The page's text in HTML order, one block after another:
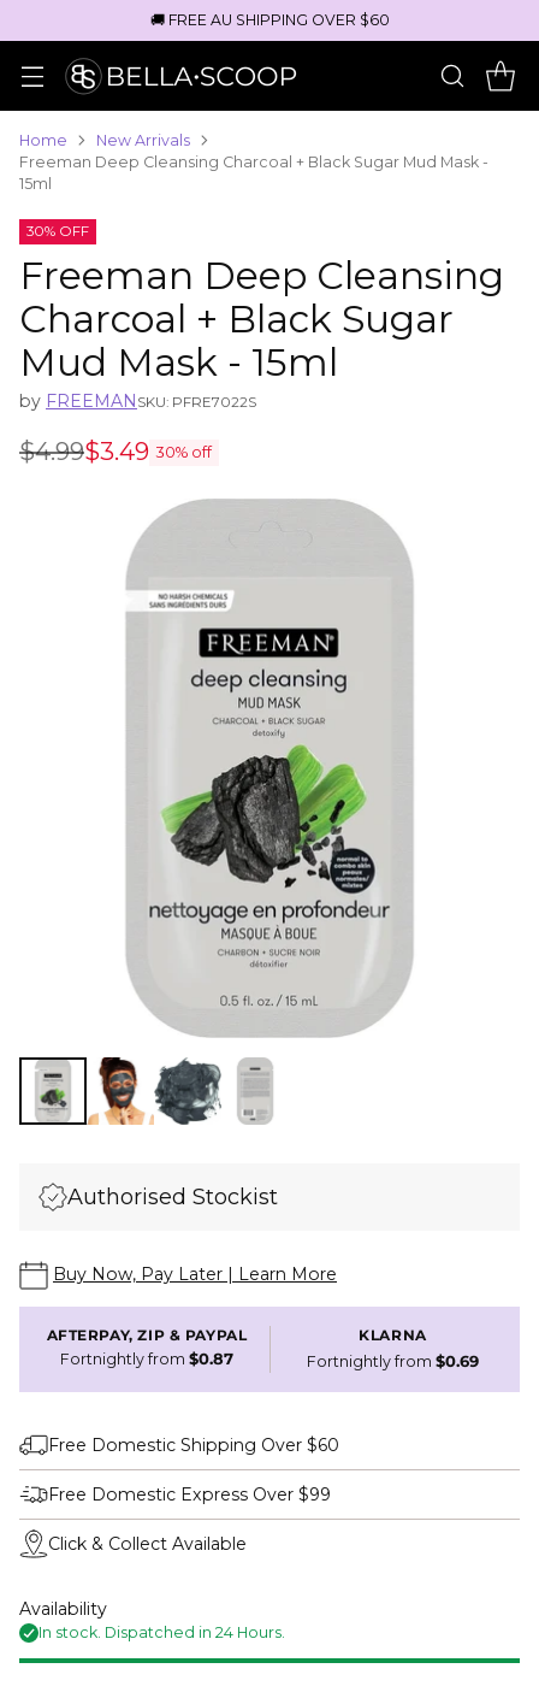
🚚 FREE AU SHIPPING OVER $60
Home
New Arrivals
Freeman Deep Cleansing Charcoal + Black Sugar Mud Mask -
15ml
30% OFF
Freeman Deep Cleansing
Charcoal + Black Sugar
Mud Mask - 15ml
by FREEMAN SKU: PFRE7022S
Regular
$4.99$3.49 30% off
Authorised Stockist
Buy Now, Pay Later | Learn More
AFTERPAY, ZIP & PAYPAL
Fortnightly from $0.87
KLARNA
Fortnightly from $0.69
Free Domestic Shipping Over $60
Free Domestic Express Over $99
Click & Collect Available
Availability
In stock. Dispatched in 24 Hours.